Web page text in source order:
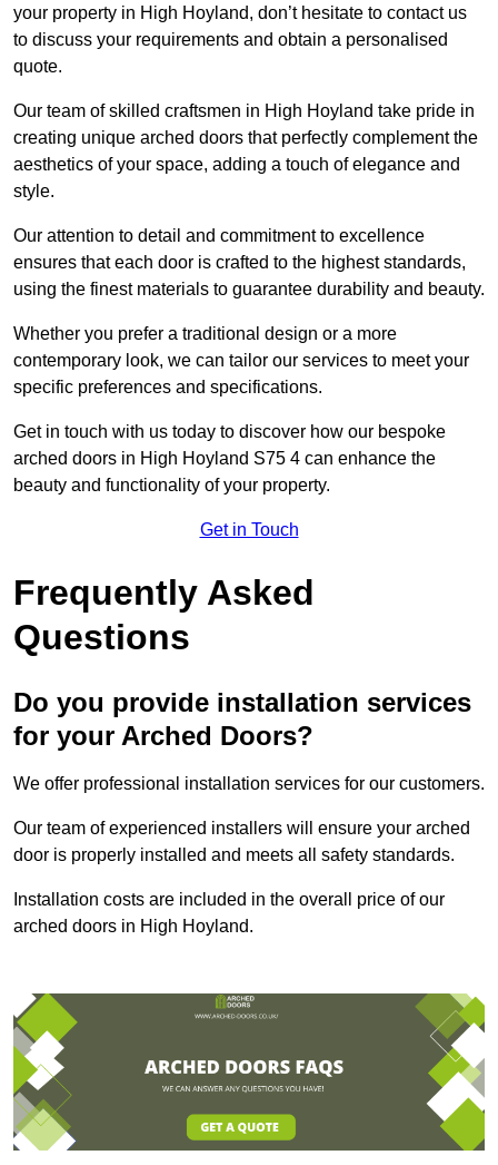
your property in High Hoyland, don’t hesitate to contact us
to discuss your requirements and obtain a personalised
quote.
Our team of skilled craftsmen in High Hoyland take pride in
creating unique arched doors that perfectly complement the
aesthetics of your space, adding a touch of elegance and
style.
Our attention to detail and commitment to excellence
ensures that each door is crafted to the highest standards,
using the finest materials to guarantee durability and beauty.
Whether you prefer a traditional design or a more
contemporary look, we can tailor our services to meet your
specific preferences and specifications.
Get in touch with us today to discover how our bespoke
arched doors in High Hoyland S75 4 can enhance the
beauty and functionality of your property.
Get in Touch
Frequently Asked
Questions
Do you provide installation services
for your Arched Doors?
We offer professional installation services for our customers.
Our team of experienced installers will ensure your arched
door is properly installed and meets all safety standards.
Installation costs are included in the overall price of our
arched doors in High Hoyland.